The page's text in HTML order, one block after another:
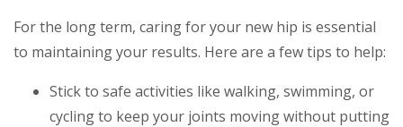
For the long term, caring for your new hip is essential
to maintaining your results. Here are a few tips to help:
Stick to safe activities like walking, swimming, or
cycling to keep your joints moving without putting